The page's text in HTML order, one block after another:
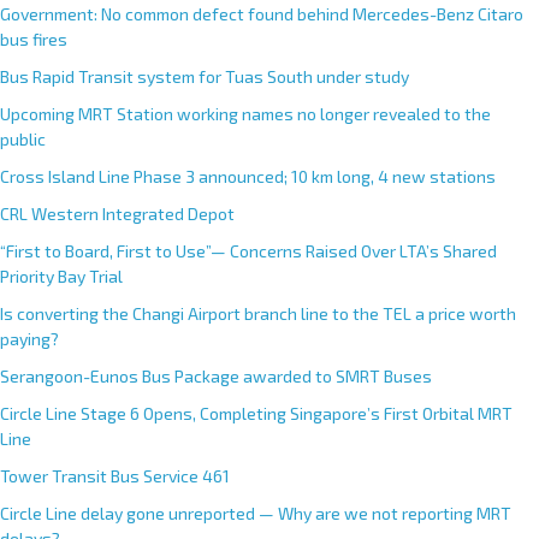
Government: No common defect found behind Mercedes-Benz Citaro
bus fires
Bus Rapid Transit system for Tuas South under study
Upcoming MRT Station working names no longer revealed to the
public
Cross Island Line Phase 3 announced; 10 km long, 4 new stations
CRL Western Integrated Depot
“First to Board, First to Use”— Concerns Raised Over LTA’s Shared
Priority Bay Trial
Is converting the Changi Airport branch line to the TEL a price worth
paying?
Serangoon-Eunos Bus Package awarded to SMRT Buses
Circle Line Stage 6 Opens, Completing Singapore’s First Orbital MRT
Line
Tower Transit Bus Service 461
Circle Line delay gone unreported — Why are we not reporting MRT